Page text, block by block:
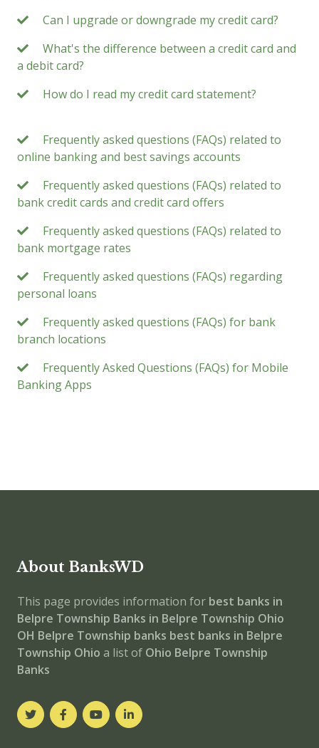
Can I upgrade or downgrade my credit card?
What's the difference between a credit card and
a debit card?
How do I read my credit card statement?
Frequently asked questions (FAQs) related to
online banking and best savings accounts
Frequently asked questions (FAQs) related to
bank credit cards and credit card offers
Frequently asked questions (FAQs) related to
bank mortgage rates
Frequently asked questions (FAQs) regarding
personal loans
Frequently asked questions (FAQs) for bank
branch locations
Frequently Asked Questions (FAQs) for Mobile
Banking Apps
About BanksWD
This page provides information for best banks in
Belpre Township Banks in Belpre Township Ohio
OH Belpre Township banks best banks in Belpre
Township Ohio a list of Ohio Belpre Township
Banks